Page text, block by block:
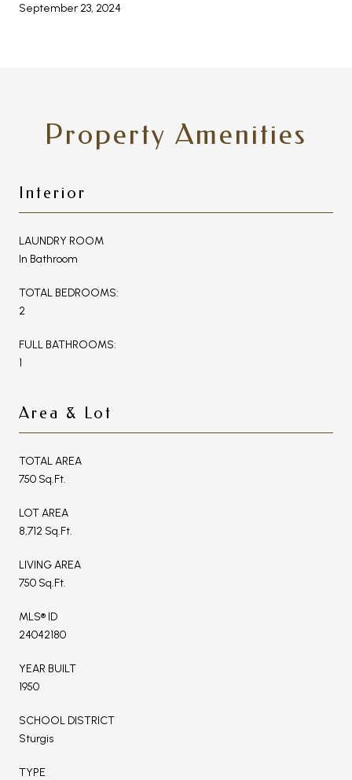
September 23, 2024
Property Amenities
Interior
LAUNDRY ROOM
In Bathroom
TOTAL BEDROOMS:
2
FULL BATHROOMS:
1
Area & Lot
TOTAL AREA
750 Sq.Ft.
LOT AREA
8,712 Sq.Ft.
LIVING AREA
750 Sq.Ft.
MLS® ID
24042180
YEAR BUILT
1950
SCHOOL DISTRICT
Sturgis
TYPE